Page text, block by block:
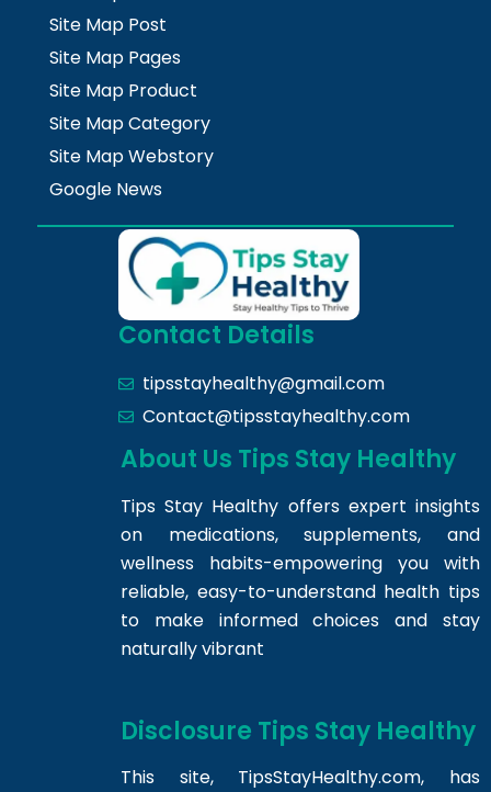
Site Map Post
Site Map Pages
Site Map Product
Site Map Category
Site Map Webstory
Google News
Contact Details
tipsstayhealthy@gmail.com
Contact@tipsstayhealthy.com
About Us Tips Stay Healthy
Tips Stay Healthy offers expert insights
on medications, supplements, and
wellness habits-empowering you with
reliable, easy-to-understand health tips
to make informed choices and stay
naturally vibrant
Disclosure Tips Stay Healthy
This site, TipsStayHealthy.com, has